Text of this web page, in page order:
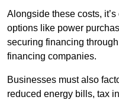
Alongside these costs,
options like power
securing financing
financing companies.
Businesses must also
reduced energy bills, tax